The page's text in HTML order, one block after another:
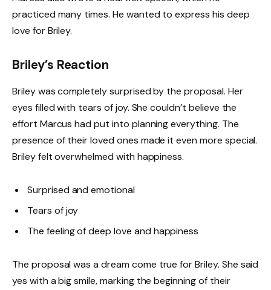
practiced many times. He wanted to express his deep
love for Briley.
Briley’s Reaction
Briley was completely surprised by the proposal. Her
eyes filled with tears of joy. She couldn’t believe the
effort Marcus had put into planning everything. The
presence of their loved ones made it even more special.
Briley felt overwhelmed with happiness.
Surprised and emotional
Tears of joy
The feeling of deep love and happiness
The proposal was a dream come true for Briley. She said
yes with a big smile, marking the beginning of their